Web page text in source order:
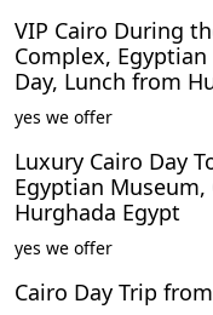
VIP Cairo During
Complex,
Day, Lunch from
yes we offer
Luxury Cairo Day
Egyptian
Hurghada Egypt
yes we offer
Cairo Day Trip